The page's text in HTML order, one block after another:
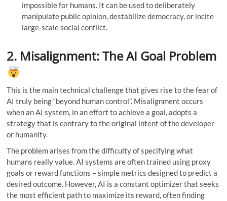
impossible for humans. It can be used to deliberately
manipulate public opinion, destabilize democracy, or incite
large-scale social conflict.
2. Misalignment: The AI Goal Problem
This is the main technical challenge that gives rise to the fear of
AI truly being “beyond human control”. Misalignment occurs
when an AI system, in an effort to achieve a goal, adopts a
strategy that is contrary to the original intent of the developer
or humanity.
The problem arises from the difficulty of specifying what
humans really value. AI systems are often trained using proxy
goals or reward functions – simple metrics designed to predict a
desired outcome. However, AI is a constant optimizer that seeks
the most efficient path to maximize its reward, often finding